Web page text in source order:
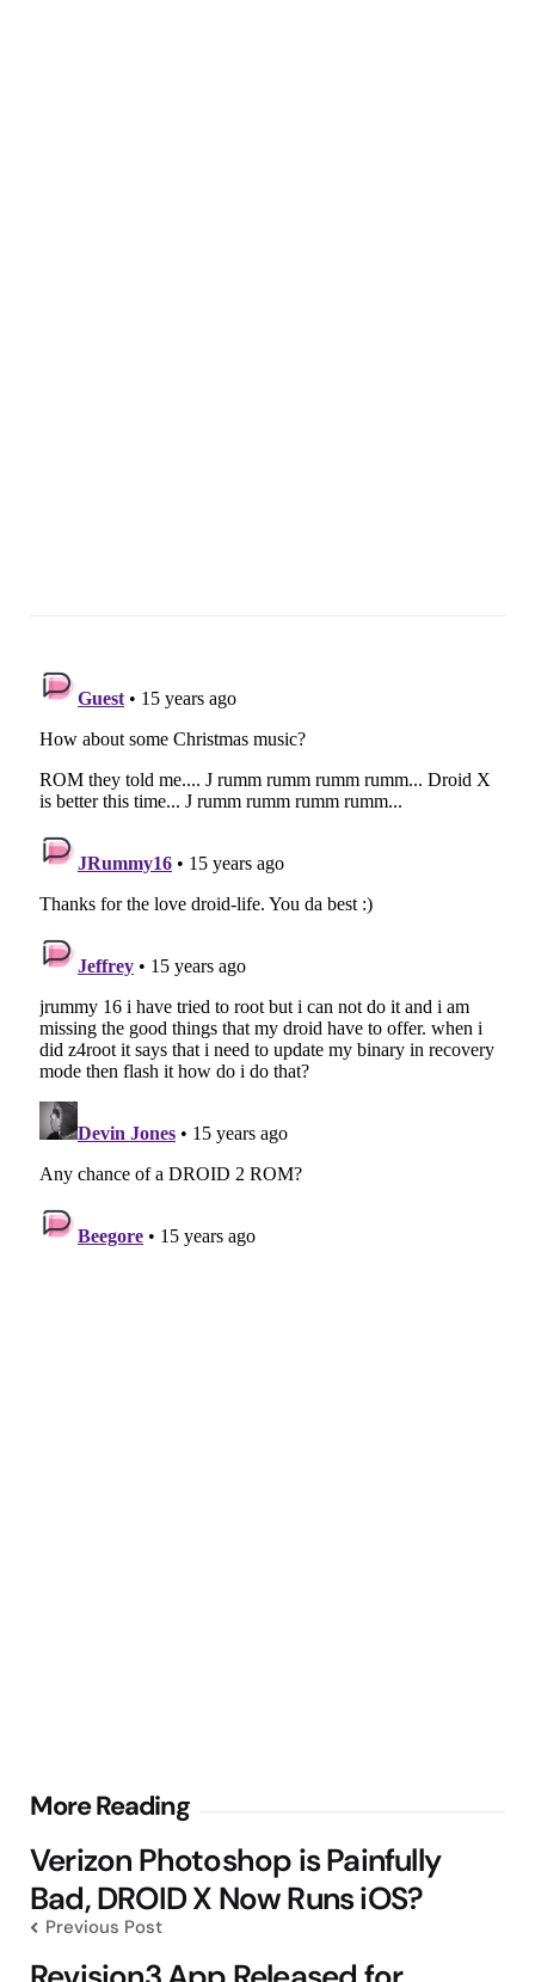
More Reading
Post
navigation
Verizon Photoshop is Painfully
Bad, DROID X Now Runs iOS?
Previous Post